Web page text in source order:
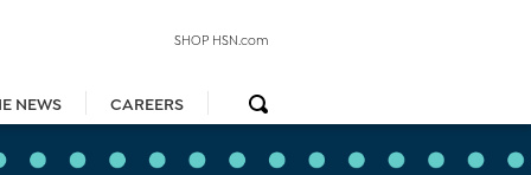
NEWS CAREERS
SHOP HSN.com